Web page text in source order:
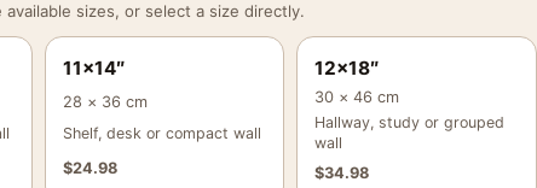
sizes, or select a size directly.
11×14″
28 × 36 cm
Shelf, desk or compact wall
$24.98
12×18″
30 × 46 cm
Hallway, study or grouped
wall
$34.98